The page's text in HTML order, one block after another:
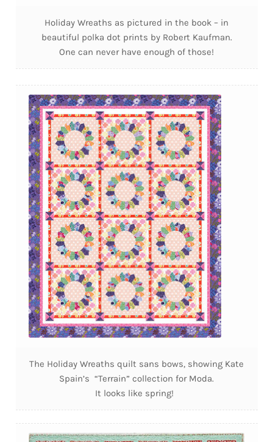
Holiday Wreaths as pictured in the book – in
beautiful polka dot prints by Robert Kaufman.
One can never have enough of those!
The Holiday Wreaths quilt sans bows, showing Kate
Spain’s “Terrain” collection for Moda.
It looks like spring!